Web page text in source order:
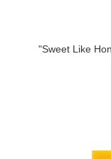
"Sweet Like